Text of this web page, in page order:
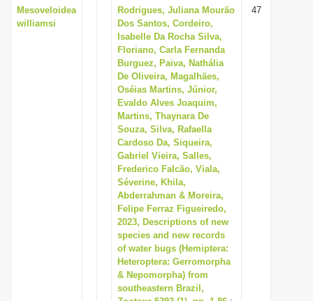
Mesoveloidea
williamsi
Rodrigues, Juliana Mourão
Dos Santos, Cordeiro,
Isabelle Da Rocha Silva,
Floriano, Carla Fernanda
Burguez, Paiva, Nathália
De Oliveira, Magalhães,
Oséias Martins, Júnior,
Evaldo Alves Joaquim,
Martins, Thaynara De
Souza, Silva, Rafaella
Cardoso Da, Siqueira,
Gabriel Vieira, Salles,
Frederico Falcão, Viala,
Séverine, Khila,
Abderrahman & Moreira,
Felipe Ferraz Figueiredo,
2023, Descriptions of new
species and new records
of water bugs (Hemiptera:
Heteroptera: Gerromorpha
& Nepomorpha) from
southeastern Brazil,
47